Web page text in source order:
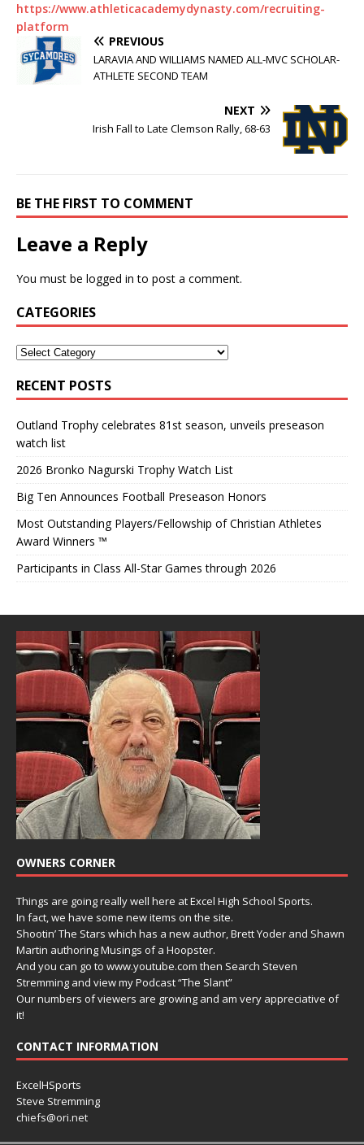
https://www.athleticacademydynasty.com/recruiting-
platform
PREVIOUS
LARAVIA AND WILLIAMS NAMED ALL-MVC SCHOLAR-
ATHLETE SECOND TEAM
NEXT
Irish Fall to Late Clemson Rally, 68-63
BE THE FIRST TO COMMENT
Leave a Reply
You must be logged in to post a comment.
CATEGORIES
RECENT POSTS
Outland Trophy celebrates 81st season, unveils preseason
watch list
2026 Bronko Nagurski Trophy Watch List
Big Ten Announces Football Preseason Honors
Most Outstanding Players/Fellowship of Christian Athletes
Award Winners ™
Participants in Class All-Star Games through 2026
OWNERS CORNER
Things are going really well here at Excel High School Sports.
In fact, we have some new items on the site.
Shootin’ The Stars which has a new author, Brett Yoder and Shawn
Martin authoring Musings of a Hoopster.
And you can go to www.youtube.com then Search Steven
Stremming and view my Podcast “The Slant”
Our numbers of viewers are growing and am very appreciative of
it!
CONTACT INFORMATION
ExcelHSports
Steve Stremming
chiefs@ori.net